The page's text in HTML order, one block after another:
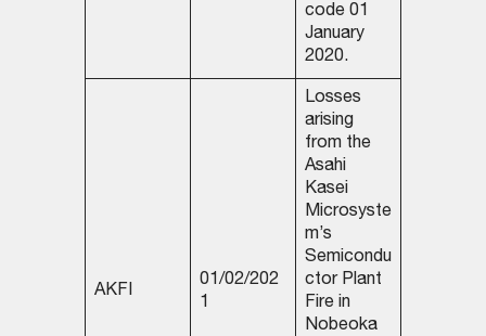
code 01
January
2020.
AKFI
01/02/202
1
Losses
arising
from the
Asahi
Kasei
Microsyste
m’s
Semicondu
ctor Plant
Fire in
Nobeoka